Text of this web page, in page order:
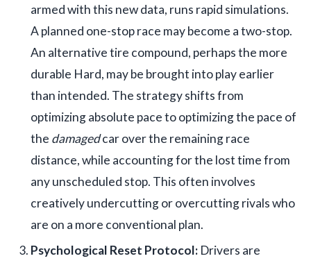
armed with this new data, runs rapid simulations.
A planned one-stop race may become a two-stop.
An alternative tire compound, perhaps the more
durable Hard, may be brought into play earlier
than intended. The strategy shifts from
optimizing absolute pace to optimizing the pace of
the damagedcar over the remaining race
distance, while accounting for the lost time from
any unscheduled stop. This often involves
creatively undercutting or overcutting rivals who
are on a more conventional plan.
Psychological Reset Protocol: Drivers are